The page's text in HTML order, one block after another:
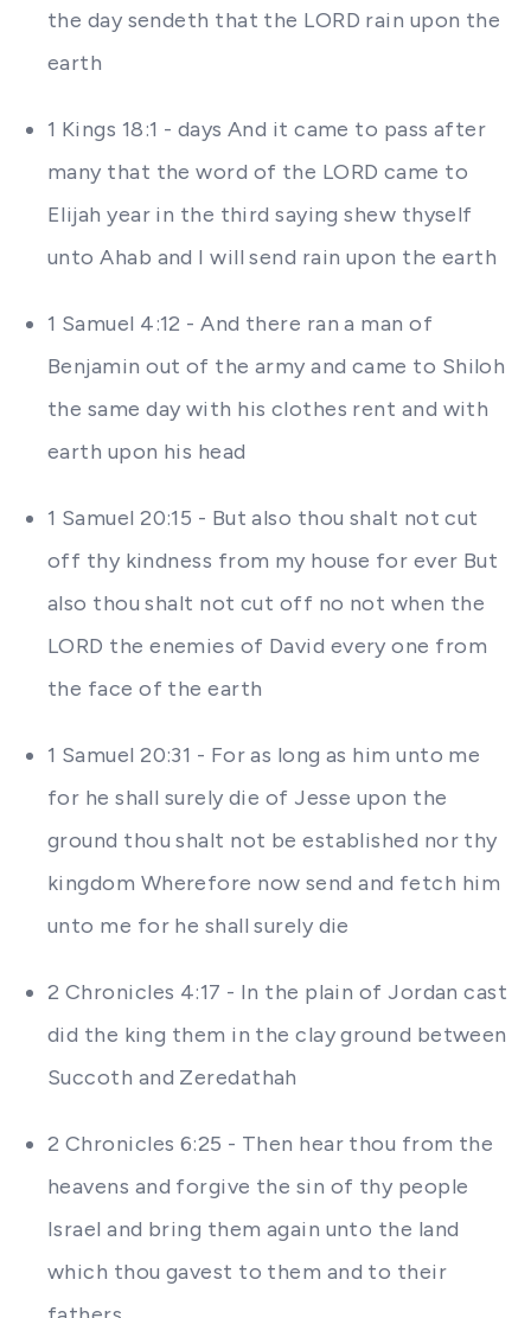
the day sendeth that the LORD rain upon the
earth
1 Kings 18:1 - days And it came to pass after
many that the word of the LORD came to
Elijah year in the third saying shew thyself
unto Ahab and I will send rain upon the earth
1 Samuel 4:12 - And there ran a man of
Benjamin out of the army and came to Shiloh
the same day with his clothes rent and with
earth upon his head
1 Samuel 20:15 - But also thou shalt not cut
off thy kindness from my house for ever But
also thou shalt not cut off no not when the
LORD the enemies of David every one from
the face of the earth
1 Samuel 20:31 - For as long as him unto me
for he shall surely die of Jesse upon the
ground thou shalt not be established nor thy
kingdom Wherefore now send and fetch him
unto me for he shall surely die
2 Chronicles 4:17 - In the plain of Jordan cast
did the king them in the clay ground between
Succoth and Zeredathah
2 Chronicles 6:25 - Then hear thou from the
heavens and forgive the sin of thy people
Israel and bring them again unto the land
which thou gavest to them and to their